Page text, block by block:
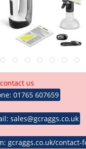
us
01765 607659
sales@gcraggs.co.uk
gcraggs.co.uk/contact-